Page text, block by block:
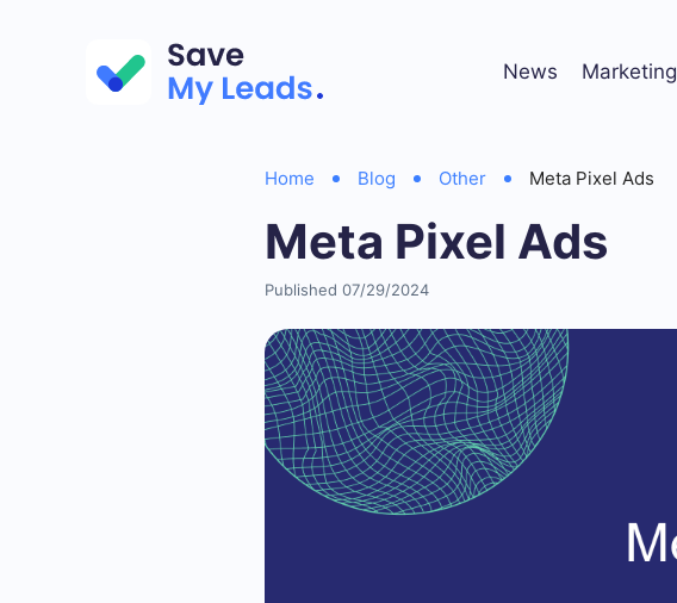
News Marketing
Home Blog Other Meta Pixel Ads
Meta Pixel Ads
Published 07/29/2024